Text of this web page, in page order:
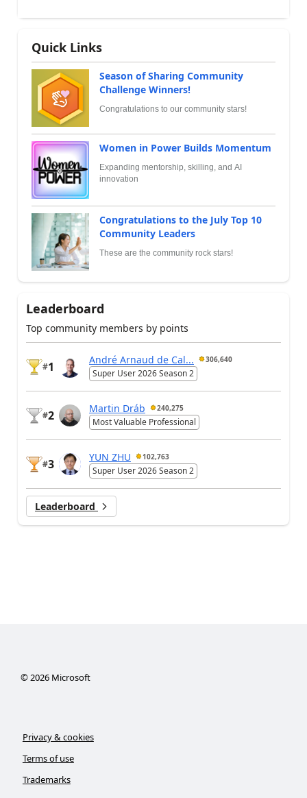
Quick Links
Season of Sharing Community
Challenge Winners!
Congratulations to our community stars!
Women in Power Builds Momentum
Expanding mentorship, skilling, and AI
innovation
Congratulations to the July Top 10
Community Leaders
These are the community rock stars!
Leaderboard
Top community members by points
#1
André Arnaud de Cal... 306,640
Super User 2026 Season 2
#2
Martin Dráb 240,275
Most Valuable Professional
#3
YUN ZHU 102,763
Super User 2026 Season 2
Leaderboard
©2026Microsoft
Privacy & cookies
Terms of use
Trademarks